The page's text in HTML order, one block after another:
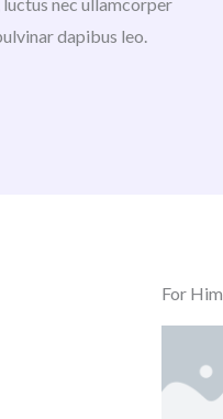
dapibus leo.
For Him